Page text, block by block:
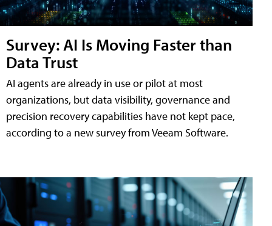
Survey: AI Is Moving Faster than
Data Trust
AI agents are already in use or pilot at most
organizations, but data visibility, governance and
precision recovery capabilities have not kept pace,
according to a new survey from Veeam Software.